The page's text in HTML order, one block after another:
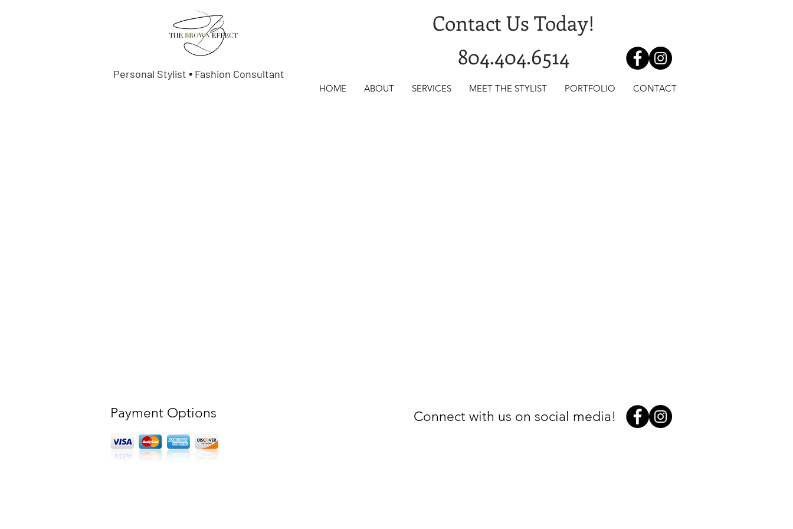
Personal Stylist ▪ Fashion Consultant
Contact Us Today!
804.404.6514
HOME ABOUT SERVICES MEET THE STYLIST PORTFOLIO CONTACT
Payment Options Connect with us on social media!